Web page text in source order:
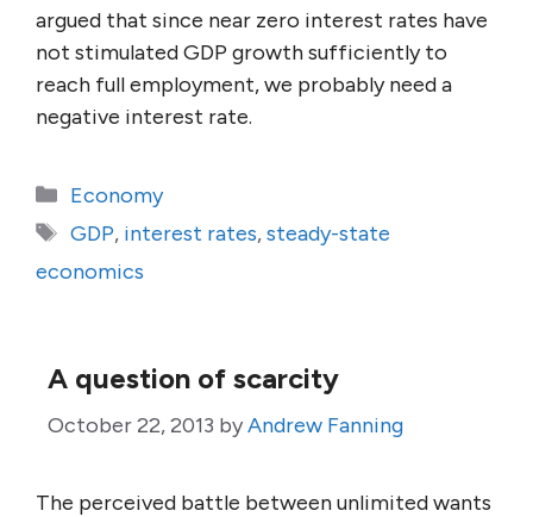
argued that since near zero interest rates have
not stimulated GDP growth sufficiently to
reach full employment, we probably need a
negative interest rate.
Categories
Economy
Tags
GDP, interest rates,steady-state
economics
A question of scarcity
October 22, 2013 byAndrew Fanning
The perceived battle between unlimited wants